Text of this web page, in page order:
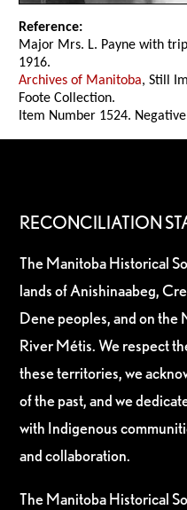
Reference:
Major Mrs. L. Payne with
1916.
Archives of Manitoba, Still
Foote Collection.
Item Number 1524.
RECONCILIATION
The Manitoba Historical
lands of Anishinaabeg,
Dene peoples, and on the
River Métis. We respect
these territories, we
of the past, and we
with Indigenous
and collaboration.
The Manitoba Historical